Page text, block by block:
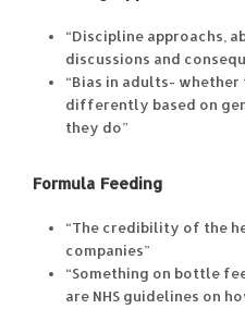
“Discipline approachs,
discussions and
“Bias in adults-
differently based on
they do”
Formula Feeding
“The credibility of the
companies”
“Something on bottle
are NHS guidelines on